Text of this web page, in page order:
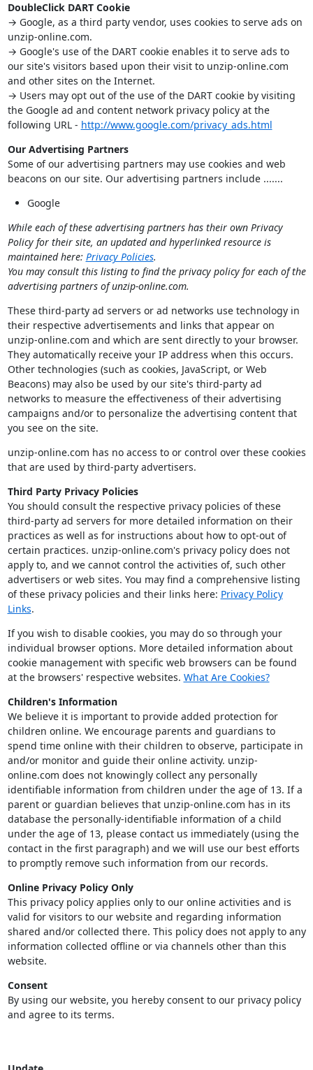
DoubleClick DART Cookie
→ Google, as a third party vendor, uses cookies to serve ads on
unzip-online.com.
→ Google's use of the DART cookie enables it to serve ads to
our site's visitors based upon their visit to unzip-online.com
and other sites on the Internet.
→ Users may opt out of the use of the DART cookie by visiting
the Google ad and content network privacy policy at the
following URL - http://www.google.com/privacy_ads.html
Our Advertising Partners
Some of our advertising partners may use cookies and web
beacons on our site. Our advertising partners include .......
Google
While each of these advertising partners has their own Privacy
Policy for their site, an updated and hyperlinked resource is
maintained here: Privacy Policies.
You may consult this listing to find the privacy policy for each of the
advertising partners of unzip-online.com.
These third-party ad servers or ad networks use technology in
their respective advertisements and links that appear on
unzip-online.com and which are sent directly to your browser.
They automatically receive your IP address when this occurs.
Other technologies (such as cookies, JavaScript, or Web
Beacons) may also be used by our site's third-party ad
networks to measure the effectiveness of their advertising
campaigns and/or to personalize the advertising content that
you see on the site.
unzip-online.com has no access to or control over these cookies
that are used by third-party advertisers.
Third Party Privacy Policies
You should consult the respective privacy policies of these
third-party ad servers for more detailed information on their
practices as well as for instructions about how to opt-out of
certain practices. unzip-online.com's privacy policy does not
apply to, and we cannot control the activities of, such other
advertisers or web sites. You may find a comprehensive listing
of these privacy policies and their links here: Privacy Policy
Links.
If you wish to disable cookies, you may do so through your
individual browser options. More detailed information about
cookie management with specific web browsers can be found
at the browsers' respective websites. What Are Cookies?
Children's Information
We believe it is important to provide added protection for
children online. We encourage parents and guardians to
spend time online with their children to observe, participate in
and/or monitor and guide their online activity. unzip-
online.com does not knowingly collect any personally
identifiable information from children under the age of 13. If a
parent or guardian believes that unzip-online.com has in its
database the personally-identifiable information of a child
under the age of 13, please contact us immediately (using the
contact in the first paragraph) and we will use our best efforts
to promptly remove such information from our records.
Online Privacy Policy Only
This privacy policy applies only to our online activities and is
valid for visitors to our website and regarding information
shared and/or collected there. This policy does not apply to any
information collected offline or via channels other than this
website.
Consent
By using our website, you hereby consent to our privacy policy
and agree to its terms.